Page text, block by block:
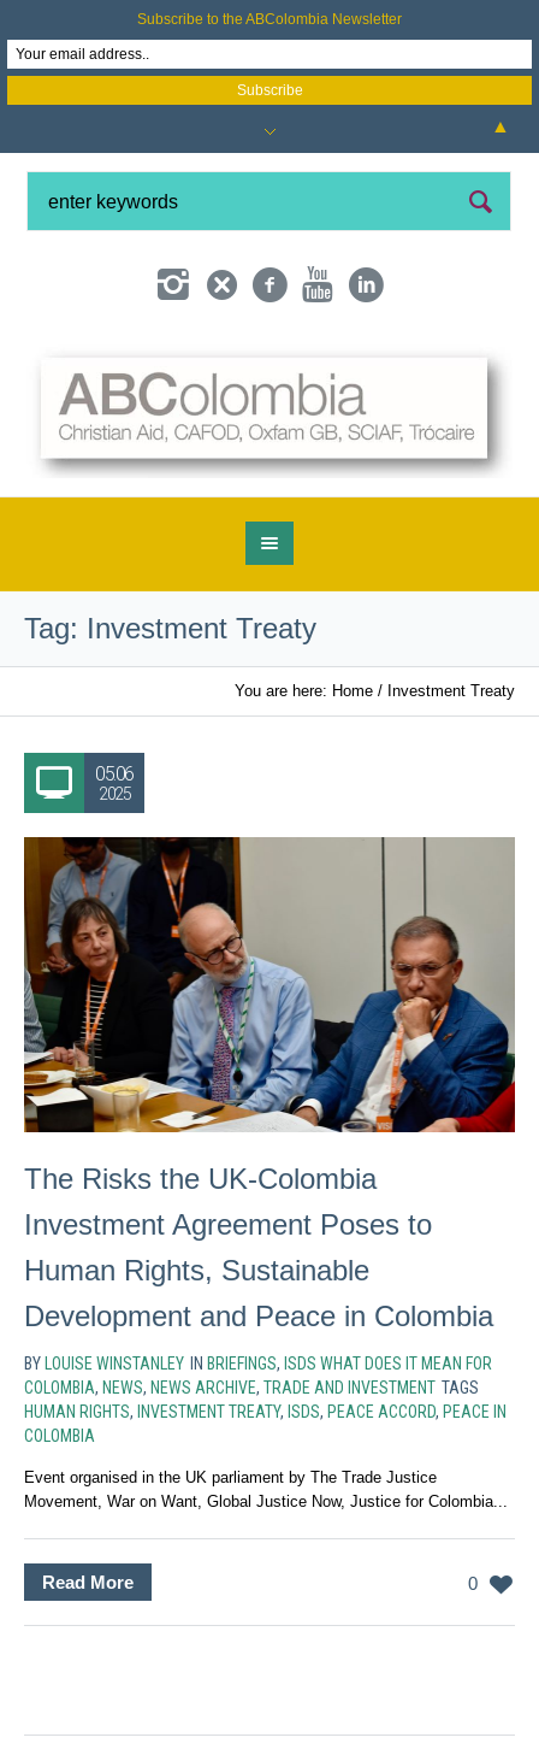
Tag: Investment Treaty
You are here: Home / Investment Treaty
05.06
2025
The Risks the UK-Colombia
Investment Agreement Poses to
Human Rights, Sustainable
Development and Peace in Colombia
BY LOUISE WINSTANLEY IN BRIEFINGS, ISDS WHAT DOES IT MEAN FOR
COLOMBIA, NEWS, NEWS ARCHIVE, TRADE AND INVESTMENT TAGS
HUMAN RIGHTS, INVESTMENT TREATY, ISDS, PEACE ACCORD, PEACE IN
COLOMBIA
Event organised in the UK parliament by The Trade Justice
Movement, War on Want, Global Justice Now, Justice for Colombia...
0
Read More
Subscribe to the ABColombia Newsletter
▲